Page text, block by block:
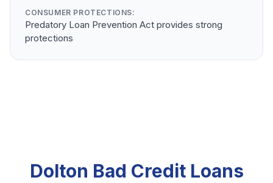
CONSUMER PROTECTIONS:
Predatory Loan Prevention Act provides strong
protections
Dolton Bad Credit Loans